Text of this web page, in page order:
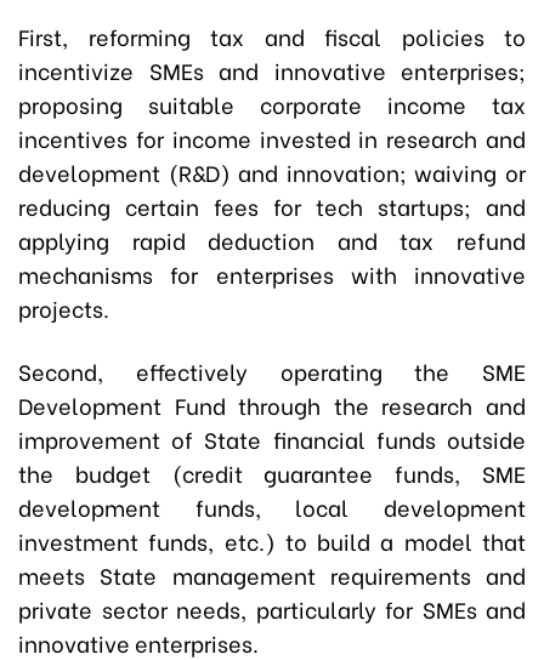
First, reforming tax and fiscal policies to
incentivize SMEs and innovative enterprises;
proposing suitable corporate income tax
incentives for income invested in research and
development (R&D) and innovation; waiving or
reducing certain fees for tech startups; and
applying rapid deduction and tax refund
mechanisms for enterprises with innovative
projects.
Second, effectively operating the SME
Development Fund through the research and
improvement of State financial funds outside
the budget (credit guarantee funds, SME
development funds, local development
investment funds, etc.) to build a model that
meets State management requirements and
private sector needs, particularly for SMEs and
innovative enterprises.